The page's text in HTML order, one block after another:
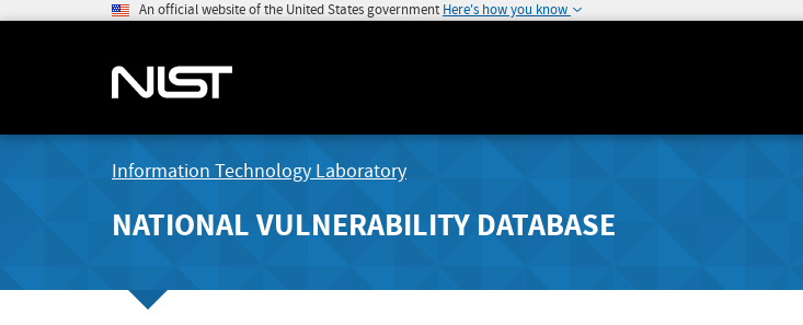
An official website of the United States government Here's how you know
Information Technology Laboratory
NATIONAL VULNERABILITY DATABASE